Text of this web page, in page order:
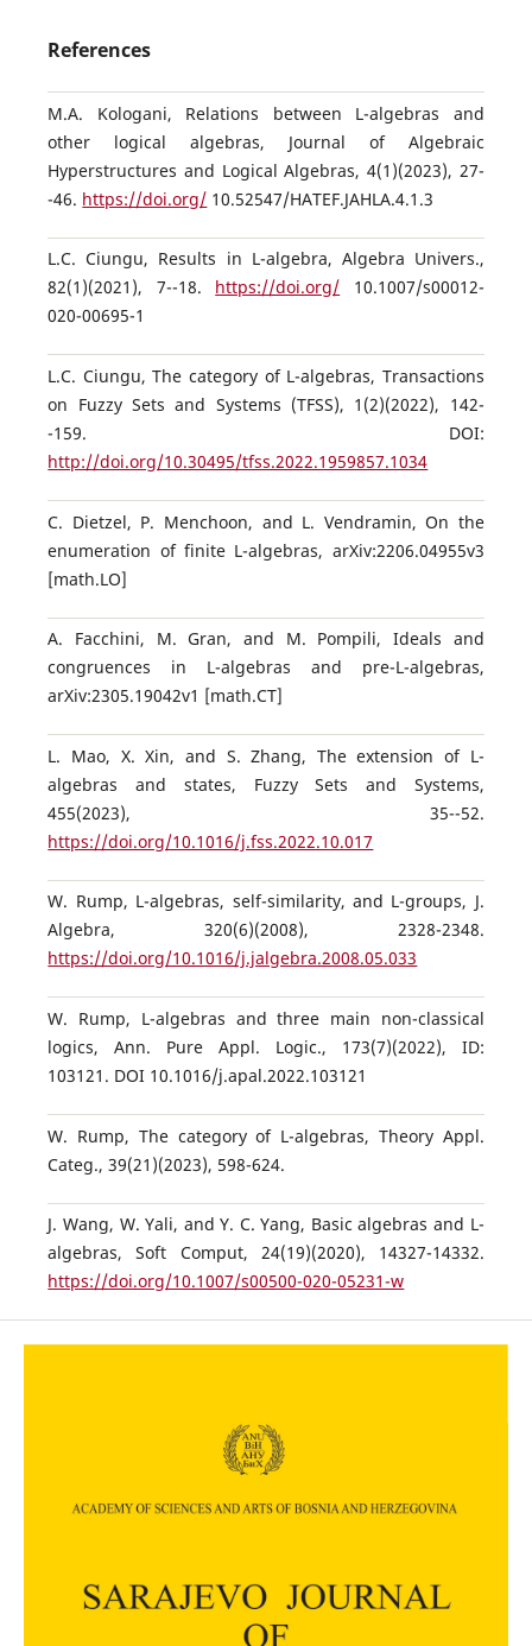
References
M.A. Kologani, Relations between L-algebras and
other logical algebras, Journal of Algebraic
Hyperstructures and Logical Algebras, 4(1)(2023), 27-
-46. https://doi.org/ 10.52547/HATEF.JAHLA.4.1.3
L.C. Ciungu, Results in L-algebra, Algebra Univers.,
82(1)(2021), 7--18. https://doi.org/ 10.1007/s00012-
020-00695-1
L.C. Ciungu, The category of L-algebras, Transactions
on Fuzzy Sets and Systems (TFSS), 1(2)(2022), 142-
-159. DOI:
http://doi.org/10.30495/tfss.2022.1959857.1034
C. Dietzel, P. Menchoon, and L. Vendramin, On the
enumeration of finite L-algebras, arXiv:2206.04955v3
[math.LO]
A. Facchini, M. Gran, and M. Pompili, Ideals and
congruences in L-algebras and pre-L-algebras,
arXiv:2305.19042v1 [math.CT]
L. Mao, X. Xin, and S. Zhang, The extension of L-
algebras and states, Fuzzy Sets and Systems,
455(2023), 35--52.
https://doi.org/10.1016/j.fss.2022.10.017
W. Rump, L-algebras, self-similarity, and L-groups, J.
Algebra, 320(6)(2008), 2328-2348.
https://doi.org/10.1016/j.jalgebra.2008.05.033
W. Rump, L-algebras and three main non-classical
logics, Ann. Pure Appl. Logic., 173(7)(2022), ID:
103121. DOI 10.1016/j.apal.2022.103121
W. Rump, The category of L-algebras, Theory Appl.
Categ., 39(21)(2023), 598-624.
J. Wang, W. Yali, and Y. C. Yang, Basic algebras and L-
algebras, Soft Comput, 24(19)(2020), 14327-14332.
https://doi.org/10.1007/s00500-020-05231-w